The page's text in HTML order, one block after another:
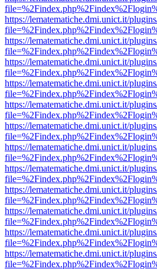
https://lematematiche.dmi.unict.it/
https://lematematiche.dmi.unict.it/
https://lematematiche.dmi.unict.it/
https://lematematiche.dmi.unict.it/
https://lematematiche.dmi.unict.it/
https://lematematiche.dmi.unict.it/
https://lematematiche.dmi.unict.it/
https://lematematiche.dmi.unict.it/
https://lematematiche.dmi.unict.it/
https://lematematiche.dmi.unict.it/
https://lematematiche.dmi.unict.it/
https://lematematiche.dmi.unict.it/